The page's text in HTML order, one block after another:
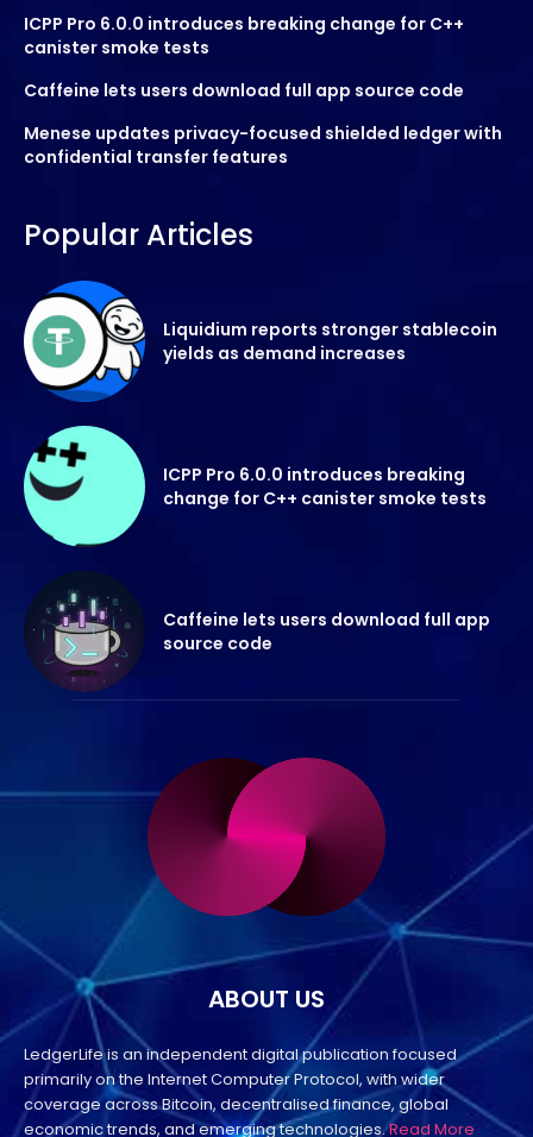
ICPP Pro 6.0.0 introduces breaking change for C++
canister smoke tests
Caffeine lets users download full app source code
Menese updates privacy-focused shielded ledger with
confidential transfer features
Popular Articles
Liquidium reports stronger stablecoin
yields as demand increases
ICPP Pro 6.0.0 introduces breaking
change for C++ canister smoke tests
Caffeine lets users download full app
source code
ABOUT US
LedgerLife is an independent digital publication focused
primarily on the Internet Computer Protocol, with wider
coverage across Bitcoin, decentralised finance, global
economic trends, and emerging technologies.Read More